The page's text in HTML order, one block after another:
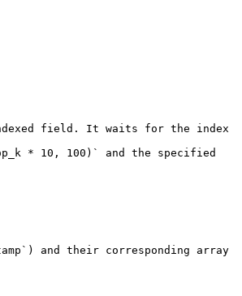
field. It waits for the index
* 10, 100)` and the specified
and their corresponding array